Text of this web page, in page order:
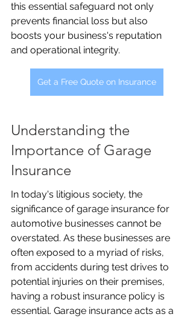
this essential safeguard not only
prevents financial loss but also
boosts your business's reputation
and operational integrity.
Get a Free Quote on Insurance
Understanding the
Importance of Garage
Insurance
In today's litigious society, the
significance of garage insurance for
automotive businesses cannot be
overstated. As these businesses are
often exposed to a myriad of risks,
from accidents during test drives to
potential injuries on their premises,
having a robust insurance policy is
essential. Garage insurance acts as a